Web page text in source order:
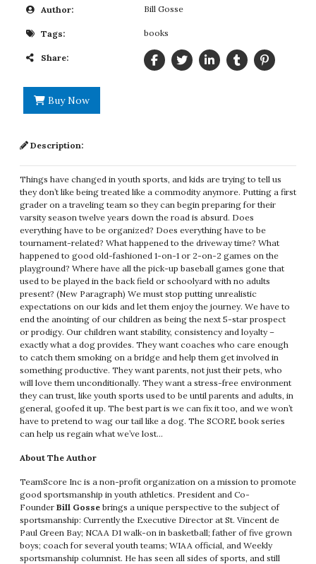
Author: Bill Gosse
Tags: books
Share:
Buy Now
Description:
Things have changed in youth sports, and kids are trying to tell us
they don’t like being treated like a commodity anymore. Putting a first
grader on a traveling team so they can begin preparing for their
varsity season twelve years down the road is absurd. Does
everything have to be organized? Does everything have to be
tournament-related? What happened to the driveway time? What
happened to good old-fashioned 1-on-1 or 2-on-2 games on the
playground? Where have all the pick-up baseball games gone that
used to be played in the back field or schoolyard with no adults
present? (New Paragraph) We must stop putting unrealistic
expectations on our kids and let them enjoy the journey. We have to
end the anointing of our children as being the next 5-star prospect
or prodigy. Our children want stability, consistency and loyalty –
exactly what a dog provides. They want coaches who care enough
to catch them smoking on a bridge and help them get involved in
something productive. They want parents, not just their pets, who
will love them unconditionally. They want a stress-free environment
they can trust, like youth sports used to be until parents and adults, in
general, goofed it up. The best part is we can fix it too, and we won’t
have to pretend to wag our tail like a dog. The SCORE book series
can help us regain what we’ve lost…
About The Author
TeamScore Inc is a non-profit organization on a mission to promote
good sportsmanship in youth athletics. President and Co-
Founder Bill Gosse brings a unique perspective to the subject of
sportsmanship: Currently the Executive Director at St. Vincent de
Paul Green Bay; NCAA D1 walk-on in basketball; father of five grown
boys; coach for several youth teams; WIAA official, and Weekly
sportsmanship columnist. He has seen all sides of sports, and still